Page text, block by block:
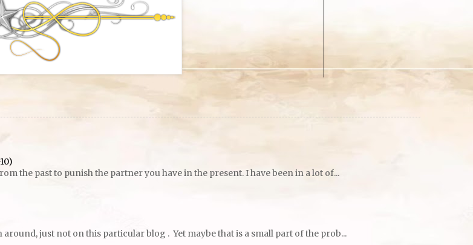
the past to punish the partner you have in the present. I have been in a lot of...
just not on this particular blog . Yet maybe that is a small part of the prob...